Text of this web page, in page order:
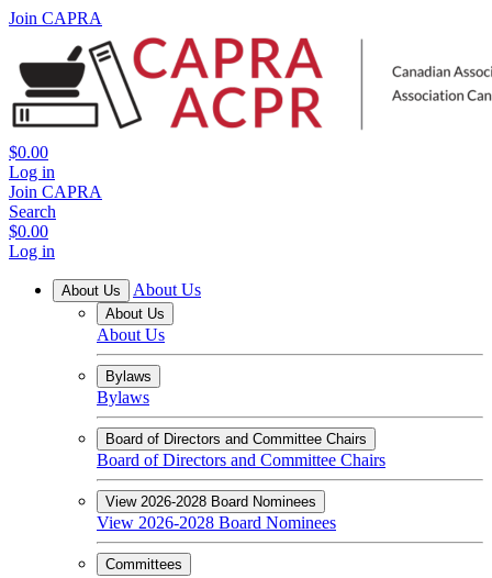
Join CAPRA
$0.00
Log in
Join CAPRA
Search
$0.00
Log in
About Us About Us
About Us
About Us
Bylaws
Bylaws
Board of Directors and Committee Chairs
Board of Directors and Committee Chairs
View 2026-2028 Board Nominees
View 2026-2028 Board Nominees
Committees